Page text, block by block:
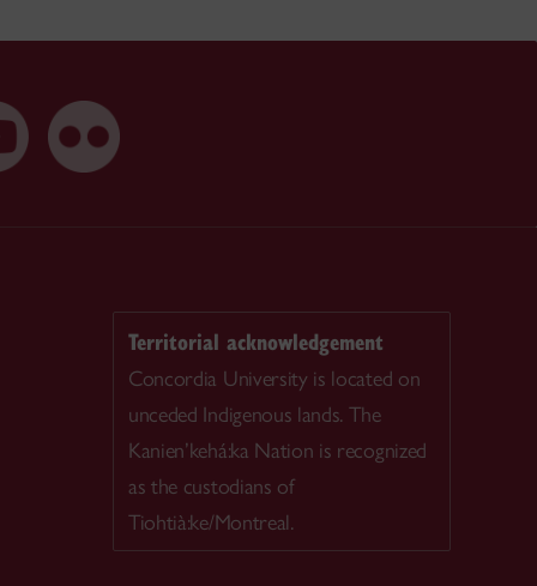
Territorial acknowledgement
Concordia University is located on
unceded Indigenous lands. The
Kanien’kehá:ka Nation is recognized
as the custodians of
Tiohtià:ke/Montreal.